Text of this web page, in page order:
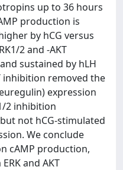
up to 36 hours
production is
by hCG versus
2 and -AKT
sustained by hLH
inhibition removed the
expression
2 inhibition
not hCG-stimulated
We conclude
cAMP production,
and AKT